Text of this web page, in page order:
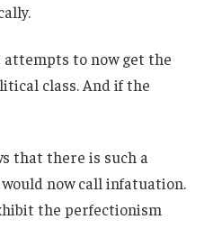
to now get the
class. And if the
that there is such a
now call infatuation.
the perfectionism